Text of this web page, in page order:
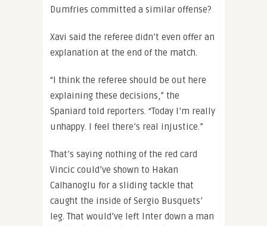
Dumfries committed a similar offense?
Xavi said the referee didn’t even offer an
explanation at the end of the match.
“I think the referee should be out here
explaining these decisions,” the
Spaniard told reporters. “Today I’m really
unhappy. I feel there’s real injustice.”
That’s saying nothing of the red card
Vincic could’ve shown to Hakan
Calhanoglu for a sliding tackle that
caught the inside of Sergio Busquets’
leg. That would’ve left Inter down a man